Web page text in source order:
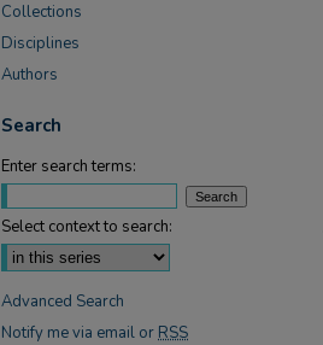
Collections
Disciplines
Authors
Search
Enter search terms:
Select context to search:
Advanced Search
Notify me via email or RSS